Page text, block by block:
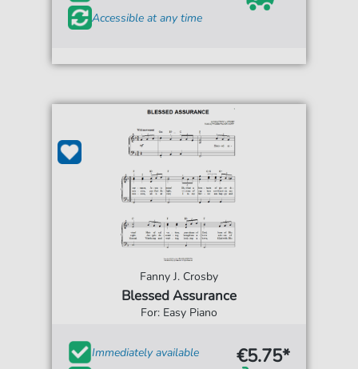
Accessible at any time
Fanny J. Crosby
Blessed Assurance
For: Easy Piano
Immediately available
€5.75*